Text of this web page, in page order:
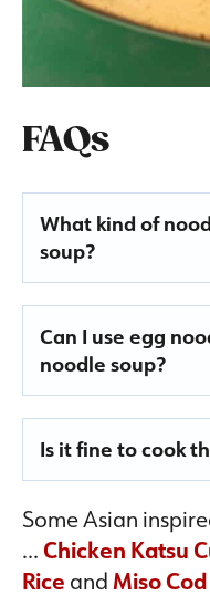
FAQs
What kind of
soup?
Can I use egg
noodle soup?
Is it fine to cook
Some Asian
…Chicken Katsu
Rice and Miso